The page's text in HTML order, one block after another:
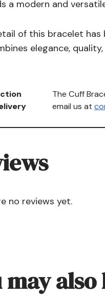
a modern and
of this bracelet
elegance,
The Cuff
email us at
no reviews yet.
may